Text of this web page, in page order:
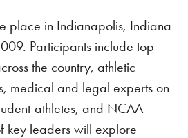
place in Indianapolis, Indiana
Participants include top
the country, athletic
medical and legal experts on
athletes, and NCAA
key leaders will explore